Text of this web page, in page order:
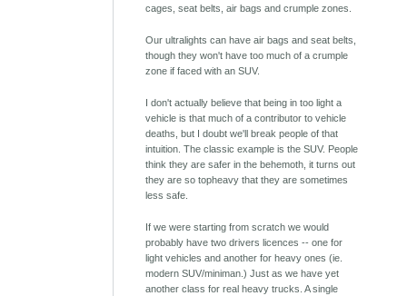
cages, seat belts, air bags and crumple zones.
Our ultralights can have air bags and seat belts,
though they won't have too much of a crumple
zone if faced with an SUV.
I don't actually believe that being in too light a
vehicle is that much of a contributor to vehicle
deaths, but I doubt we'll break people of that
intuition. The classic example is the SUV. People
think they are safer in the behemoth, it turns out
they are so topheavy that they are sometimes
less safe.
If we were starting from scratch we would
probably have two drivers licences -- one for
light vehicles and another for heavy ones (ie.
modern SUV/miniman.) Just as we have yet
another class for real heavy trucks. A single